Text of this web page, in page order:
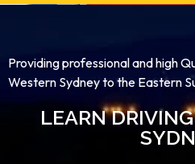
Providing professional and high
Western Sydney to the Eastern
LEARN